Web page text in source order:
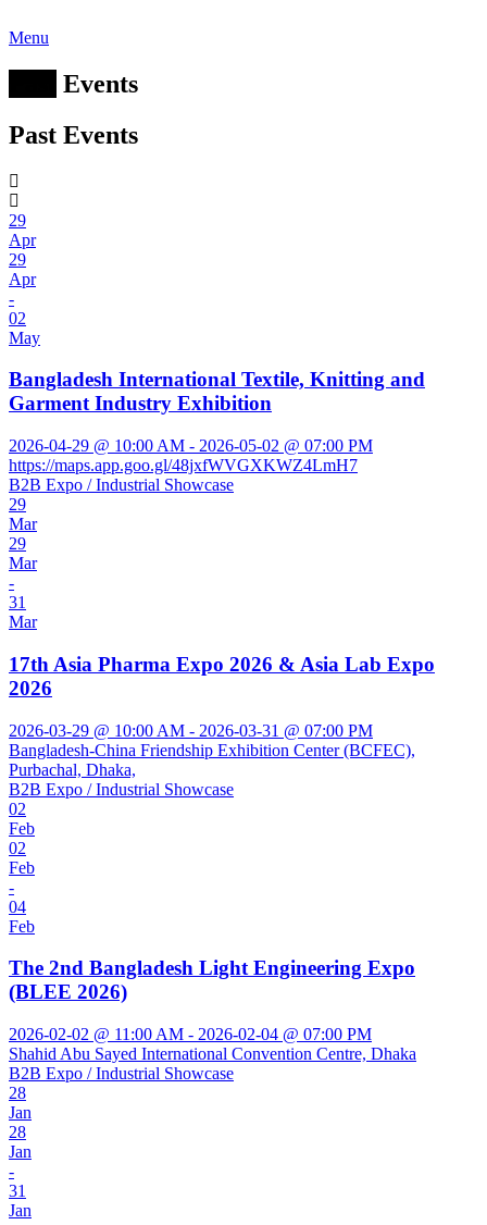
Menu
Events
Past Events
29
Apr
29
Apr
-
02
May
Bangladesh International Textile, Knitting and
Garment Industry Exhibition
2026-04-29 @ 10:00 AM - 2026-05-02 @ 07:00 PM
https://maps.app.goo.gl/48jxfWVGXKWZ4LmH7
B2B Expo / Industrial Showcase
29
Mar
29
Mar
-
31
Mar
17th Asia Pharma Expo 2026 & Asia Lab Expo
2026
2026-03-29 @ 10:00 AM - 2026-03-31 @ 07:00 PM
Bangladesh-China Friendship Exhibition Center (BCFEC),
Purbachal, Dhaka,
B2B Expo / Industrial Showcase
02
Feb
02
Feb
-
04
Feb
The 2nd Bangladesh Light Engineering Expo
(BLEE 2026)
2026-02-02 @ 11:00 AM - 2026-02-04 @ 07:00 PM
Shahid Abu Sayed International Convention Centre, Dhaka
B2B Expo / Industrial Showcase
28
Jan
28
Jan
-
31
Jan